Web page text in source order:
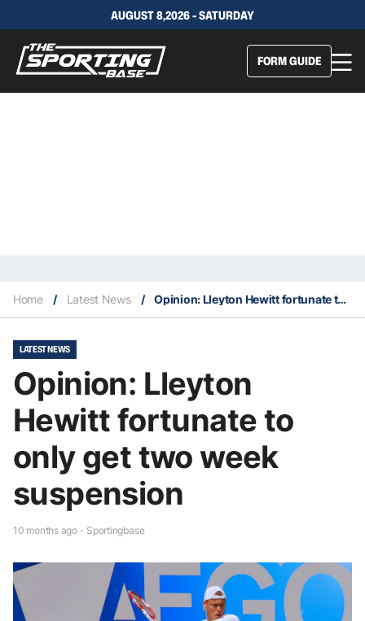
AUGUST 8,2026 - SATURDAY
FORM GUIDE
Home / Latest News / Opinion: Lleyton Hewitt fortunate to only get two week suspension
LATEST NEWS
Opinion: Lleyton
Hewitt fortunate to
only get two week
suspension
10 months ago - Sportingbase